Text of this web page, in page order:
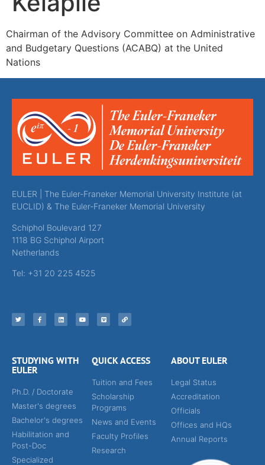
Chairman of the Advisory Committee on Administrative
and Budgetary Questions (ACABQ) at the United
Nations
EULER | The Euler-Franeker Memorial University Institute (at
EUCLID) & The Euler-Franeker Memorial University
Schiphol Boulevard 127
1118 BG Schiphol Airport
Netherlands
Tel: +31 20 225 4525
STUDYING WITH
EULER
Ph.D. / Doctorate
Master's degrees
Bachelor's degrees
Habilitation and
Post-Doc
Specialized
QUICK ACCESS
Tuition and Fees
Scholarship
Programs
News and Events
Faculty Profiles
Research
ABOUT EULER
Legal Status
Accreditation
Officials
Offices and HQs
Annual Reports